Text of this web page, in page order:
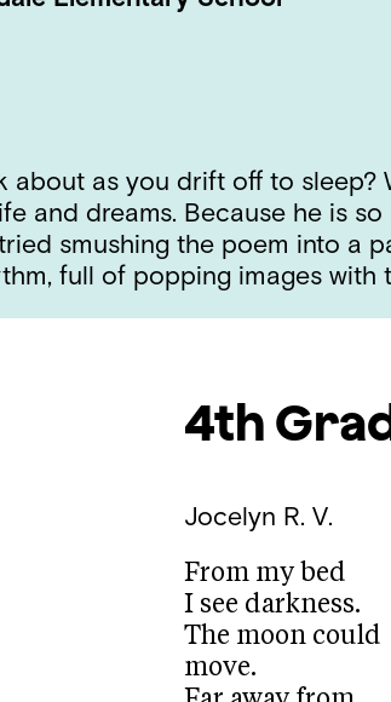
as you drift off to sleep?
and dreams. Because he is
smushing the poem into a
full of popping images
4th
Jocelyn R. V.
From my bed
I see darkness.
The moon could
move.